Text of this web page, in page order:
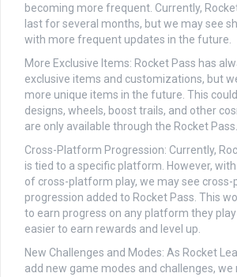
becoming more frequent. Currently,
last for several months, but we may see
with more frequent updates in the future.
More Exclusive Items: Rocket Pass has
exclusive items and customizations, but
more unique items in the future. This
designs, wheels, boost trails, and other
are only available through the Rocket Pass.
Cross-Platform Progression: Currently,
is tied to a specific platform. However,
of cross-platform play, we may see
progression added to Rocket Pass. This
to earn progress on any platform they
easier to earn rewards and level up.
New Challenges and Modes: As Rocket
add new game modes and challenges, we